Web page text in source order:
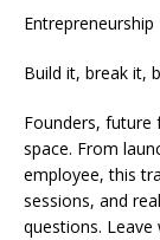
Entrepreneurship
Build it, break it,
Founders,
space. From
employee, this
sessions, and
questions.